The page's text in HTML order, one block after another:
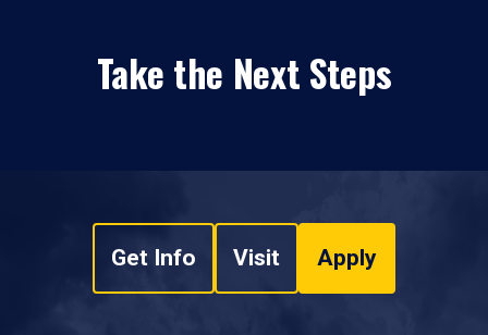
Take the Next Steps
Get Info Visit Apply